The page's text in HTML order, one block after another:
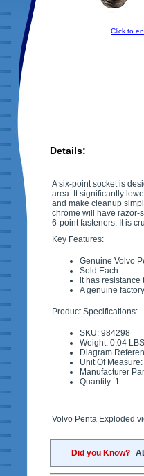
Click to
Details:
A six-point socket is
area. It significantly
and make cleanup
chrome will have razor-
6-point fasteners. It is
Key Features:
Genuine Volvo
Sold Each
it has resistance
A genuine
Product Specifications:
SKU: 984298
Weight: 0.04 LBS
Diagram
Unit Of Measure:
Manufacturer
Quantity: 1
Volvo Penta Exploded
Did you Know?